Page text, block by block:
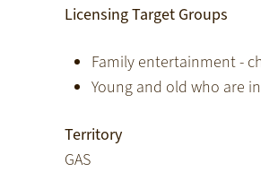
Licensing Target Groups
Family entertainment -
Young and old who are
Territory
GAS